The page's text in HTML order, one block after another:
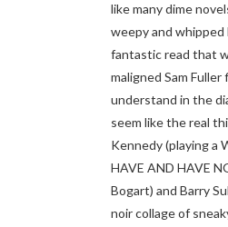
like many dime
weepy and whipped
fantastic read that
maligned Sam
understand in the
seem like the real
Kennedy (playing a
HAVE AND HAVE
Bogart) and Barry
noir collage of